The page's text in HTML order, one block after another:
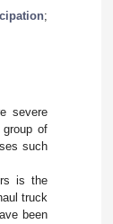
;
severe
of
such
is the
truck
been